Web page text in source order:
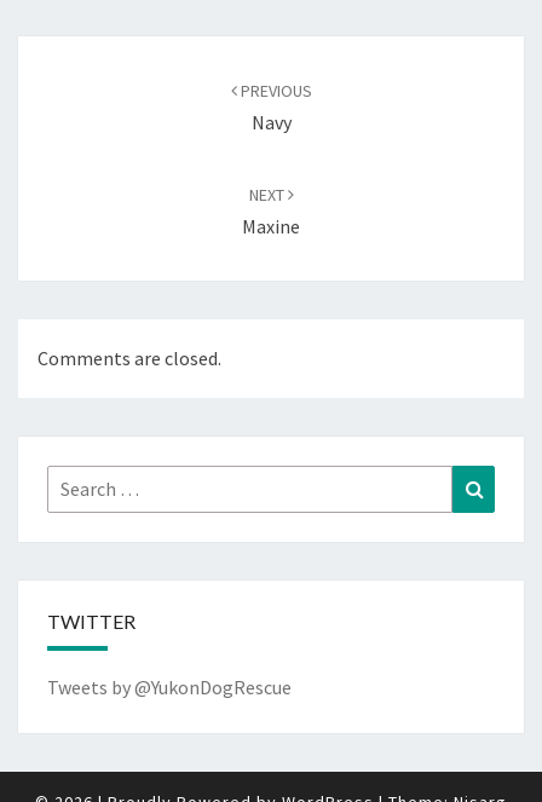
PREVIOUS
Navy
NEXT
Maxine
Comments are closed.
Search
for:
TWITTER
Tweets by @YukonDogRescue